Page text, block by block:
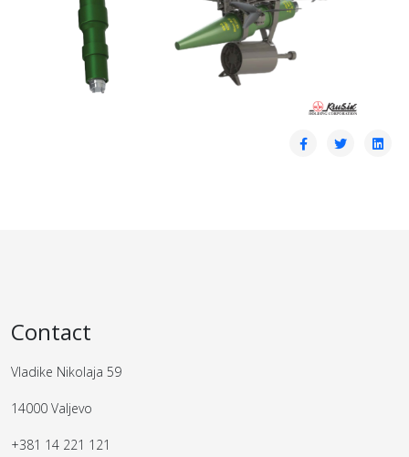
Contact
Vladike Nikolaja 59
14000 Valjevo
+381 14 221 121